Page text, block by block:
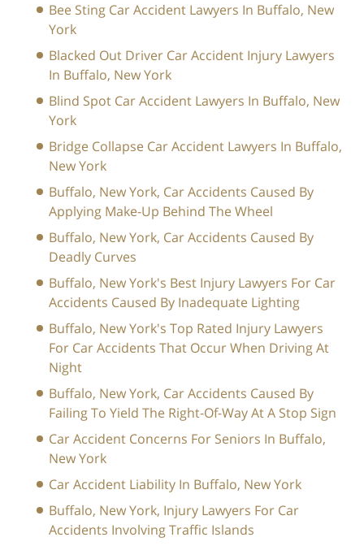
Bee Sting Car Accident Lawyers In Buffalo, New
York
Blacked Out Driver Car Accident Injury Lawyers
In Buffalo, New York
Blind Spot Car Accident Lawyers In Buffalo, New
York
Bridge Collapse Car Accident Lawyers In Buffalo,
New York
Buffalo, New York, Car Accidents Caused By
Applying Make-Up Behind The Wheel
Buffalo, New York, Car Accidents Caused By
Deadly Curves
Buffalo, New York's Best Injury Lawyers For Car
Accidents Caused By Inadequate Lighting
Buffalo, New York's Top Rated Injury Lawyers
For Car Accidents That Occur When Driving At
Night
Buffalo, New York, Car Accidents Caused By
Failing To Yield The Right-Of-Way At A Stop Sign
Car Accident Concerns For Seniors In Buffalo,
New York
Car Accident Liability In Buffalo, New York
Buffalo, New York, Injury Lawyers For Car
Accidents Involving Traffic Islands